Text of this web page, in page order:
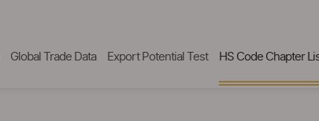
Global Trade Data Export Potential Test HS Code Chapter